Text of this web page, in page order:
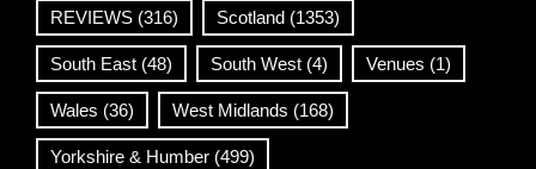
REVIEWS (316) Scotland (1353)
South East (48) South West (4) Venues (1)
Wales (36) West Midlands (168)
Yorkshire & Humber (499)